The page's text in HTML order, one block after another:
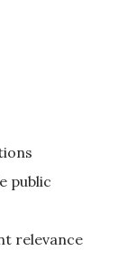
public
relevance